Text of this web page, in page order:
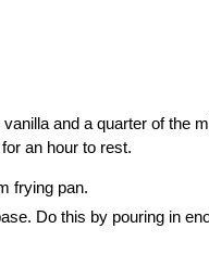
and a quarter of the
an hour to rest.
frying pan.
Do this by pouring in